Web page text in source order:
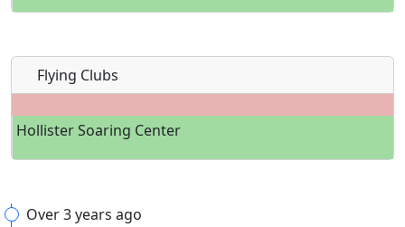
Flying Clubs
Hollister Soaring Center
Over 3 years ago